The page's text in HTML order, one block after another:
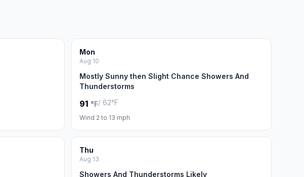
Mon
Aug 10
Mostly Sunny then Slight Chance Showers And
Thunderstorms
91 °F/ 62°F
Wind 2 to 13 mph
Thu
Aug 13
Showers And Thunderstorms Likely